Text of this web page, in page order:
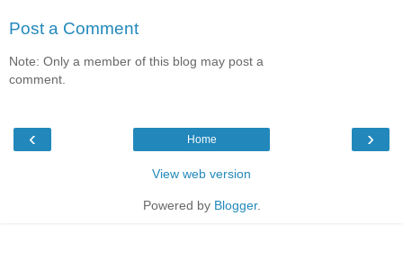
Post a Comment
Note: Only a member of this blog may post a
comment.
‹ ›
Home
View web version
Powered by Blogger.